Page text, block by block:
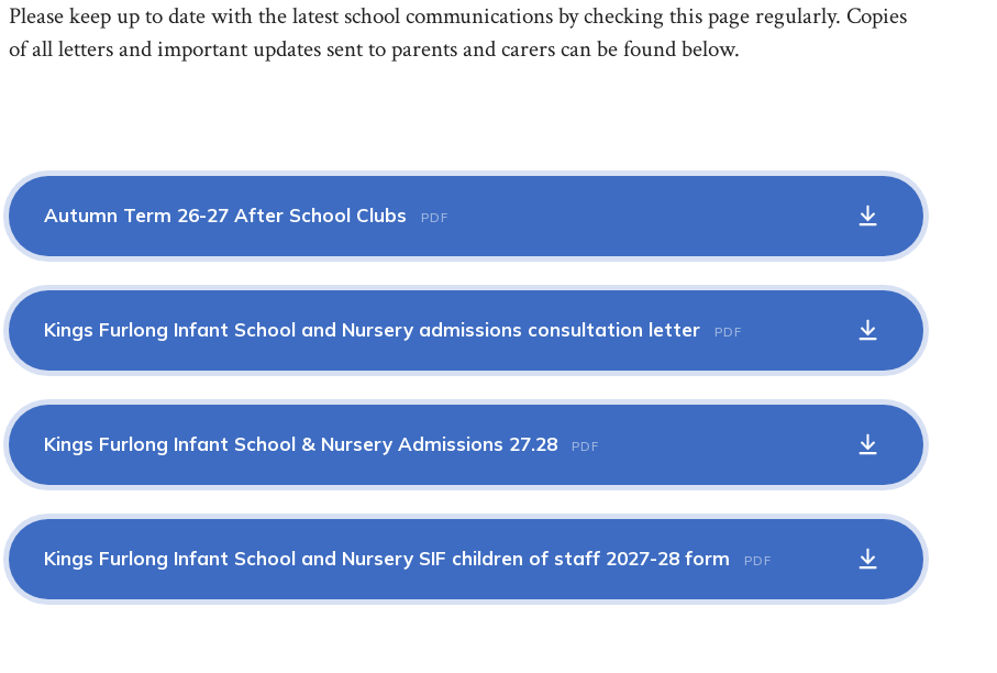
Please keep up to date with the latest school communications by checking this page regularly. Copies
of all letters and important updates sent to parents and carers can be found below.
Autumn Term 26-27 After School Clubs PDF
Kings Furlong Infant School and Nursery admissions consultation letter PDF
Kings Furlong Infant School & Nursery Admissions 27.28 PDF
Kings Furlong Infant School and Nursery SIF children of staff 2027-28 form PDF